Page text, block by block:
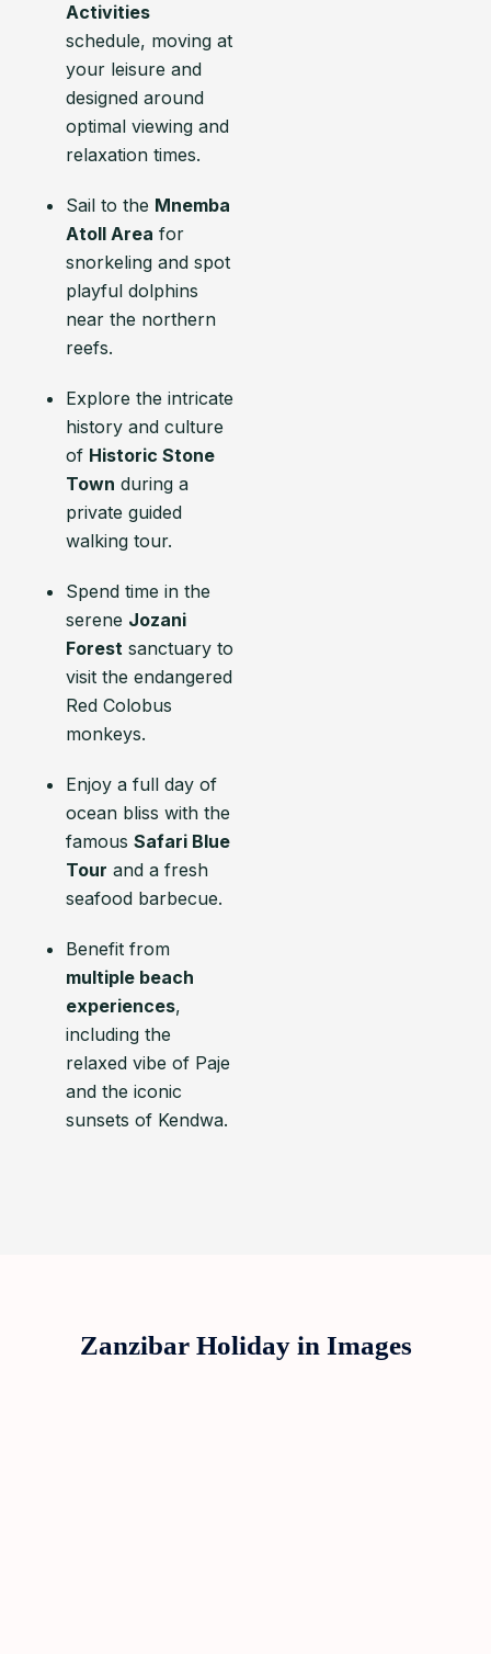
Activities
schedule, moving at
your leisure and
designed around
optimal viewing and
relaxation times.
Sail to the Mnemba
Atoll Area for
snorkeling and spot
playful dolphins
near the northern
reefs.
Explore the intricate
history and culture
of Historic Stone
Town during a
private guided
walking tour.
Spend time in the
serene Jozani
Forest sanctuary to
visit the endangered
Red Colobus
monkeys.
Enjoy a full day of
ocean bliss with the
famous Safari Blue
Tour and a fresh
seafood barbecue.
Benefit from
multiple beach
experiences,
including the
relaxed vibe of Paje
and the iconic
sunsets of Kendwa.
Zanzibar Holiday in Images